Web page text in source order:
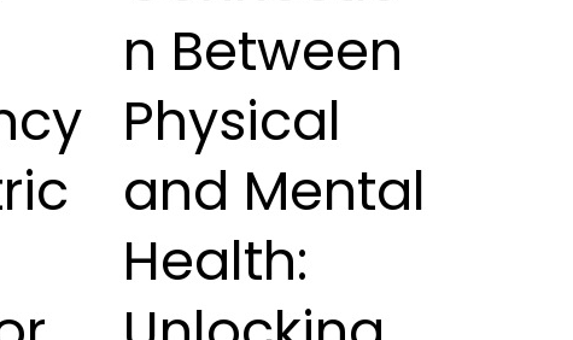
n Between
Physical
and Mental
Health: